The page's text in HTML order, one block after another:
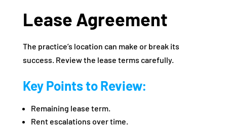
Lease Agreement
The practice’s location can make or break its
success. Review the lease terms carefully.
Key Points to Review:
Remaining lease term.
Rent escalations over time.